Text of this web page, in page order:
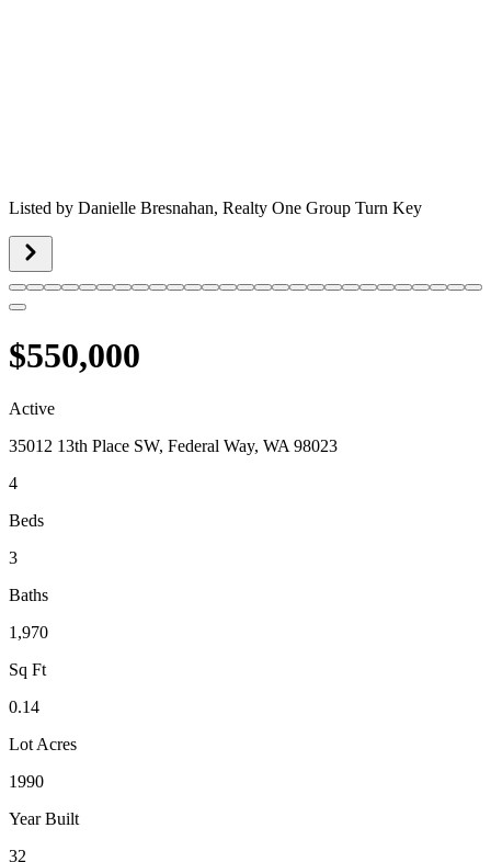
Listed by Danielle Bresnahan, Realty One Group Turn Key
$550,000
Active
35012 13th Place SW, Federal Way, WA 98023
4
Beds
3
Baths
1,970
Sq Ft
0.14
Lot Acres
1990
Year Built
32